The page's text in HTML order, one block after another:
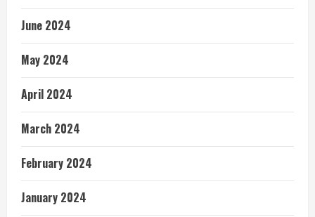
June 2024
May 2024
April 2024
March 2024
February 2024
January 2024